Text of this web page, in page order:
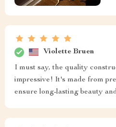
Violette Bruen
I must say, the quality
impressive! It's made from
ensure long-lasting beauty